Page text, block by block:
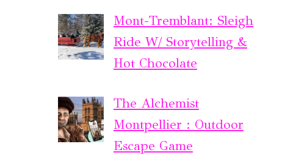
Mont-Tremblant: Sleigh
Ride W/ Storytelling &
Hot Chocolate
The Alchemist
Montpellier : Outdoor
Escape Game